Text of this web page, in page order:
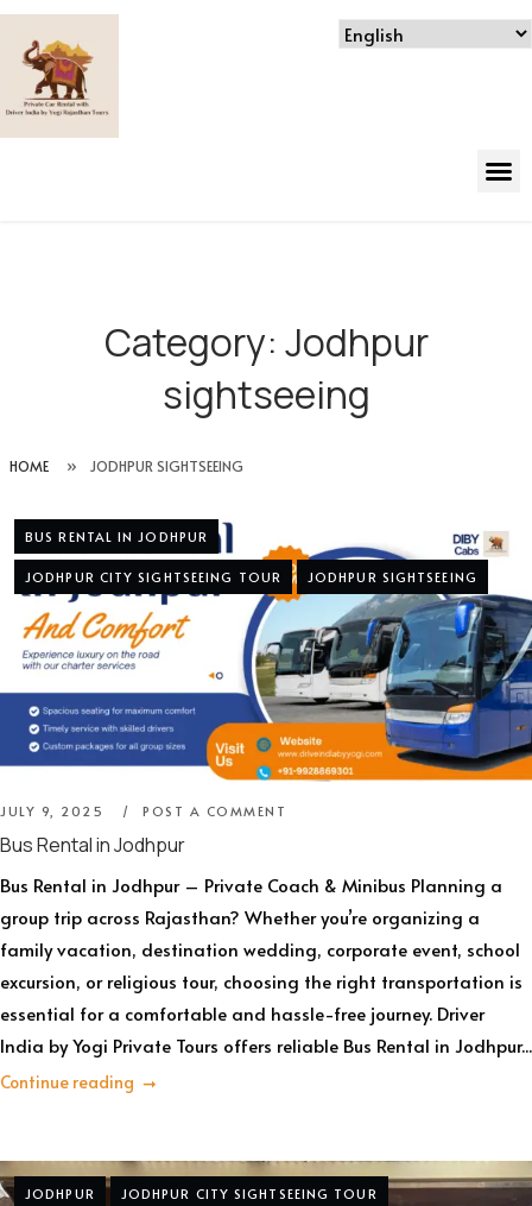
Category: Jodhpur
sightseeing
HOME » JODHPUR SIGHTSEEING
BUS RENTAL IN JODHPUR
JODHPUR CITY SIGHTSEEING TOUR JODHPUR SIGHTSEEING
JULY 9, 2025 POST A COMMENT
Bus Rental in Jodhpur
Bus Rental in Jodhpur – Private Coach & Minibus Planning a
group trip across Rajasthan? Whether you’re organizing a
family vacation, destination wedding, corporate event, school
excursion, or religious tour, choosing the right transportation is
essential for a comfortable and hassle-free journey. Driver
India by Yogi Private Tours offers reliable Bus Rental in Jodhpur...
Continue reading
JODHPUR JODHPUR CITY SIGHTSEEING TOUR